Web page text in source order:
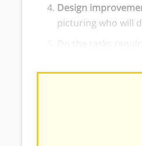
Design
picturing who will